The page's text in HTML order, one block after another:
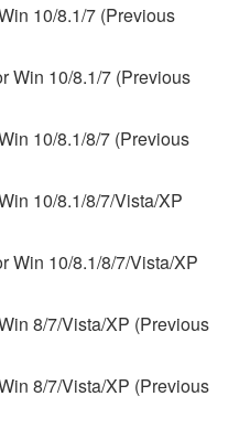
of this
grants you a license to
program(s) and data
this Agreement, only
or equipment item
The term
any updates to the
data. While ownership
the SOFTWARE is
itself is
licensor(s), and
laws and all
While you are entitled to
created with the use of
will continue to be
10/8.1/7 (Previous
Win 10/8.1/7 (Previous
10/8.1/8/7 (Previous
10/8.1/8/7/Vista/XP
Win 10/8.1/8/7/Vista/XP
8/7/Vista/XP (Previous
8/7/Vista/XP (Previous